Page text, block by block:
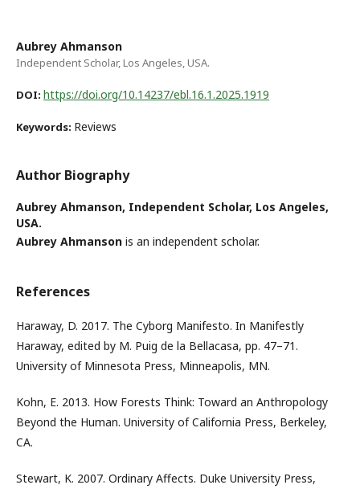
Aubrey Ahmanson
Independent Scholar, Los Angeles, USA.
DOI: https://doi.org/10.14237/ebl.16.1.2025.1919
Keywords: Reviews
Author Biography
Aubrey Ahmanson, Independent Scholar, Los Angeles,
USA.
Aubrey Ahmanson is an independent scholar.
References
Haraway, D. 2017. The Cyborg Manifesto. In Manifestly
Haraway, edited by M. Puig de la Bellacasa, pp. 47–71.
University of Minnesota Press, Minneapolis, MN.
Kohn, E. 2013. How Forests Think: Toward an Anthropology
Beyond the Human. University of California Press, Berkeley,
CA.
Stewart, K. 2007. Ordinary Affects. Duke University Press,